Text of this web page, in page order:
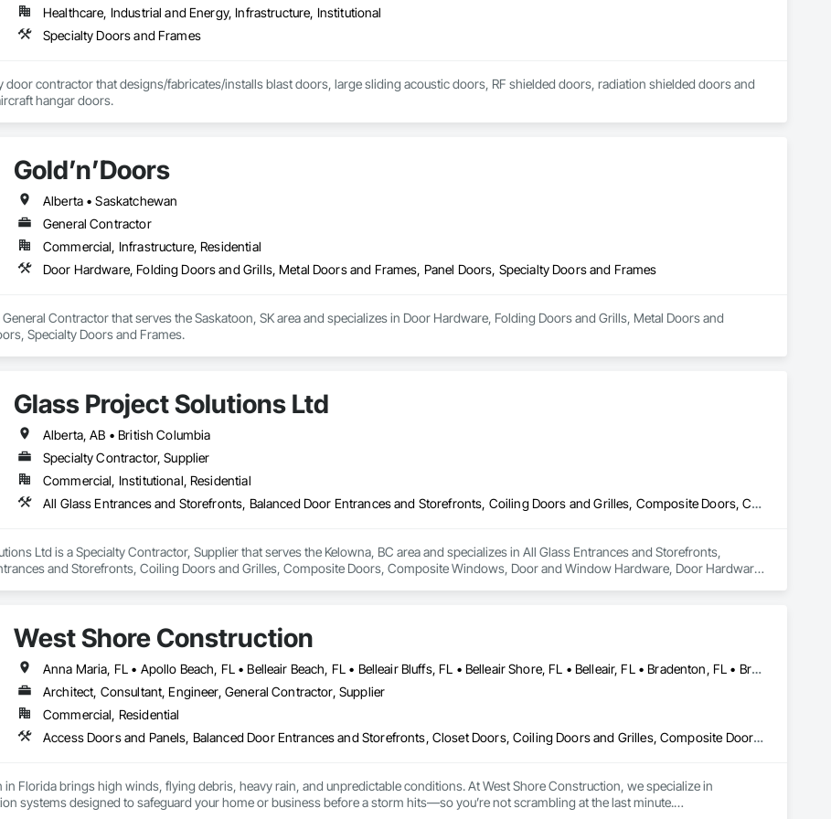
Healthcare, Industrial and Energy, Infrastructure, Institutional
Specialty Doors and Frames
door contractor that designs/fabricates/installs blast doors, large sliding acoustic doors, RF shielded doors, radiation shielded doors and
hangar doors.
Gold’n’Doors
Alberta • Saskatchewan
General Contractor
Commercial, Infrastructure, Residential
Door Hardware, Folding Doors and Grills, Metal Doors and Frames, Panel Doors, Specialty Doors and Frames
General Contractor that serves the Saskatoon, SK area and specializes in Door Hardware, Folding Doors and Grills, Metal Doors and
Specialty Doors and Frames.
Glass Project Solutions Ltd
Alberta, AB • British Columbia
Specialty Contractor, Supplier
Commercial, Institutional, Residential
All Glass Entrances and Storefronts, Balanced Door Entrances and Storefronts, Coiling Doors and Grilles, Composite Doors, Composite Windows, Door and Window Hardware, Door Hardware, Doors and Frames, Folding Doors and Grills, Glass and Glazing, Glass Countertops, Glass Glazing, Metal Doors and Frames, Metal Windows, Plastic Doors and Frames, Plastic Windows, Pressure Resistant Doors, Pressure Resistant Windows, Revolving Door Entrances and Storefronts, Sliding Glass Doors, Special Function Windows, Specialty Doors and Frames, Structural Glass Curtain Walls, Window Hardware, Window Wall Assemblies, Windows, Wood Doors and Frames, Wood Windows
Ltd is a Specialty Contractor, Supplier that serves the Kelowna, BC area and specializes in All Glass Entrances and Storefronts,
and Storefronts, Coiling Doors and Grilles, Composite Doors, Composite Windows, Door and Window Hardware, Door Hardware,
Wood Windows.
West Shore Construction
Anna Maria, FL • Apollo Beach, FL • Belleair Beach, FL • Belleair Bluffs, FL • Belleair Shore, FL • Belleair, FL • Bradenton, FL • Brandon, FL • Brooksville, FL • Clearwater Beach, FL • Clearwater County, AB • Clearwater, FL • Clermont, FL • Dade City, FL • Dunedin, FL • Ellenton, FL • Gibsonton, FL • Hudson, FL • Indian Rocks Beach, FL • Indian Shores, FL • Kenneth City, FL • Lakeland, FL • Land O Lakes, FL • Largo, FL • Longboat Key, FL • Lutz, FL • New Port Richey, FL • Odessa, FL • Oldsmar, FL • Osprey, FL • Palm Harbor, FL • Palmetto, FL • Parrish, FL • Plant City, FL • Port Charlotte, FL • Port Richey, FL • Ruskin, FL • Safety Harbor, FL • Sarasota, FL • Seffner, FL • Seminole, FL • Spring Hill, FL • St Petersburg, FL • Sun City Center, FL • Tampa, FL • Tarpon Springs, FL • Temple Terrace, FL • Terra Ceia, FL • Treasure Island, FL • Venice, FL • Wesley Chapel, FL • Wimauma, FL
Architect, Consultant, Engineer, General Contractor, Supplier
Commercial, Residential
Access Doors and Panels, Balanced Door Entrances and Storefronts, Closet Doors, Coiling Doors and Grilles, Composite Doors, Composite Windows, Countertops, Custom Ornamental Simulated Woodwork, Decking, Design Coordination Services, Door and Window Hardware, Door Hardware, Doors and Frames, Flooring, Folding Doors and Grills, Metal Doors and Frames, Metal Windows, Panel Doors, Plastic Doors and Frames, Plastic Windows, Pressure Resistant Doors, Pressure Resistant Windows, Revolving Door Entrances and Storefronts, Sliding Glass Doors, Special Function Doors, Specialty Ceilings, Specialty Doors and Frames, Tile, Traffic Doors, Window Hardware, Windows, Wood Trim, Wood Wall Panels, Wood Windows
in Florida brings high winds, flying debris, heavy rain, and unpredictable conditions. At West Shore Construction, we specialize in
systems designed to safeguard your home or business before a storm hits—so you’re not scrambling at the last minute.